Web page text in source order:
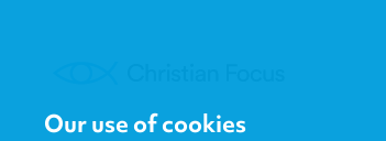
Our use of cookies